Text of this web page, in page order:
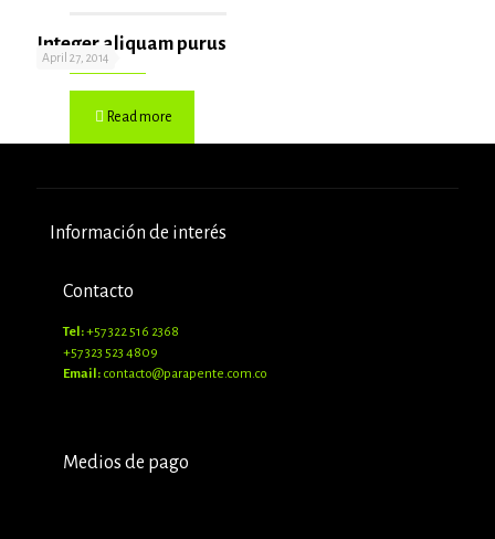
April 27, 2014
Integer aliquam purus
Read more
Información de interés
Contacto
Tel:+57 322 516 2368
+57 323 523 4809
Email: contacto@parapente.com.co
Medios de pago